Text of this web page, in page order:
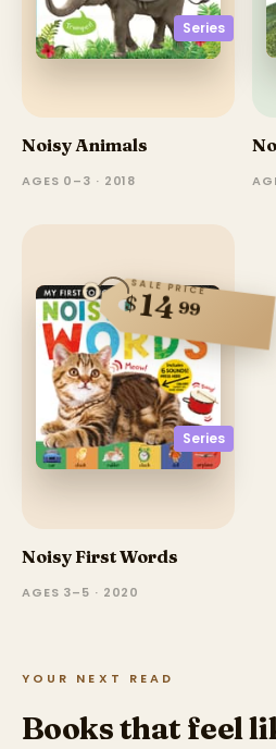
Series
Noisy Animals
AGES 0–3 · 2018
Series
SALE PRICE
$1499
Noisy First Words
AGES 3–5 · 2020
YOUR NEXT READ
Books that feel